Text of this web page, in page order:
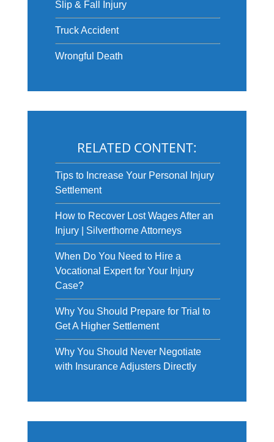
Slip & Fall Injury
Truck Accident
Wrongful Death
RELATED CONTENT:
Tips to Increase Your Personal Injury
Settlement
How to Recover Lost Wages After an
Injury | Silverthorne Attorneys
When Do You Need to Hire a
Vocational Expert for Your Injury
Case?
Why You Should Prepare for Trial to
Get A Higher Settlement
Why You Should Never Negotiate
with Insurance Adjusters Directly